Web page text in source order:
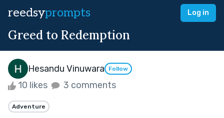
reedsyprompts Log in
Greed to Redemption
Hesandu Vinuwara Follow
10 likes 3 comments
Adventure